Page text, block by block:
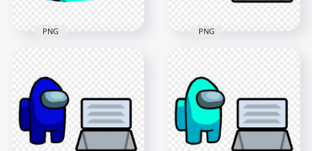
Imposter In Vent
Among Us PNG
3000x3000
453.8kB
PNG
Character And Vent
PNG
4000x4000
405.1kB
PNG